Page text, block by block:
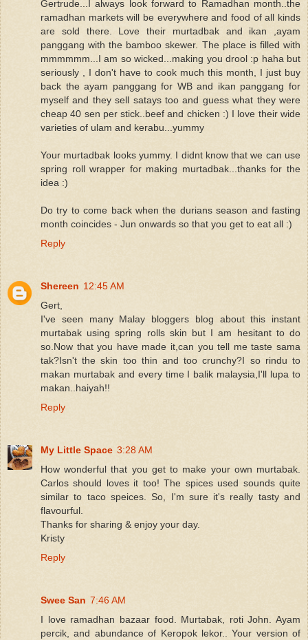
Gertrude...I always look forward to Ramadhan month..the
ramadhan markets will be everywhere and food of all kinds
are sold there. Love their murtadbak and ikan ,ayam
panggang with the bamboo skewer. The place is filled with
mmmmmm...I am so wicked...making you drool :p haha but
seriously , I don't have to cook much this month, I just buy
back the ayam panggang for WB and ikan panggang for
myself and they sell satays too and guess what they were
cheap 40 sen per stick..beef and chicken :) I love their wide
varieties of ulam and kerabu...yummy
Your murtadbak looks yummy. I didnt know that we can use
spring roll wrapper for making murtadbak...thanks for the
idea :)
Do try to come back when the durians season and fasting
month coincides - Jun onwards so that you get to eat all :)
Reply
Shereen 12:45 AM
Gert,
I've seen many Malay bloggers blog about this instant
murtabak using spring rolls skin but I am hesitant to do
so.Now that you have made it,can you tell me taste sama
tak?Isn't the skin too thin and too crunchy?I so rindu to
makan murtabak and every time I balik malaysia,I'll lupa to
makan..haiyah!!
Reply
My Little Space 3:28 AM
How wonderful that you get to make your own murtabak.
Carlos should loves it too! The spices used sounds quite
similar to taco speices. So, I'm sure it's really tasty and
flavourful.
Thanks for sharing & enjoy your day.
Kristy
Reply
Swee San 7:46 AM
I love ramadhan bazaar food. Murtabak, roti John. Ayam
percik, and abundance of Keropok lekor.. Your version of